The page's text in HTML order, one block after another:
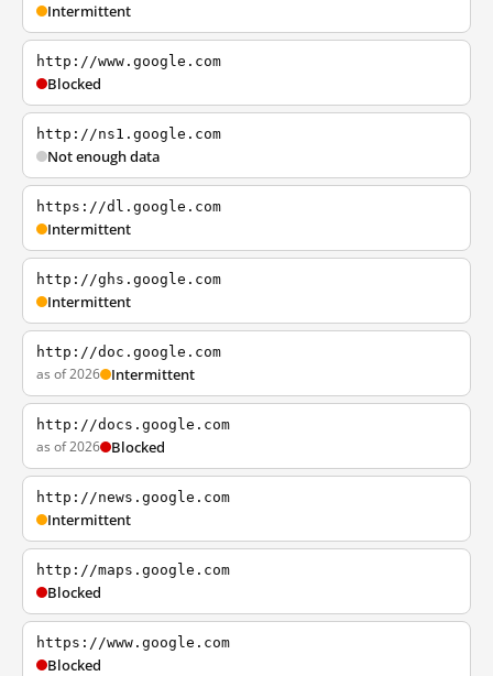
Intermittent
http://www.google.com
Blocked
http://ns1.google.com
Not enough data
https://dl.google.com
Intermittent
http://ghs.google.com
Intermittent
http://doc.google.com
as of 2026 Intermittent
http://docs.google.com
as of 2026 Blocked
http://news.google.com
Intermittent
http://maps.google.com
Blocked
https://www.google.com
Blocked